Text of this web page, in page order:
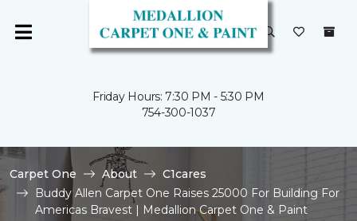
Friday Hours: 7:30 PM - 5:30 PM
754-300-1037
Carpet One About
C1cares
Buddy Allen Carpet One Raises 25000 For Building For
Americas Bravest | Medallion Carpet One & Paint